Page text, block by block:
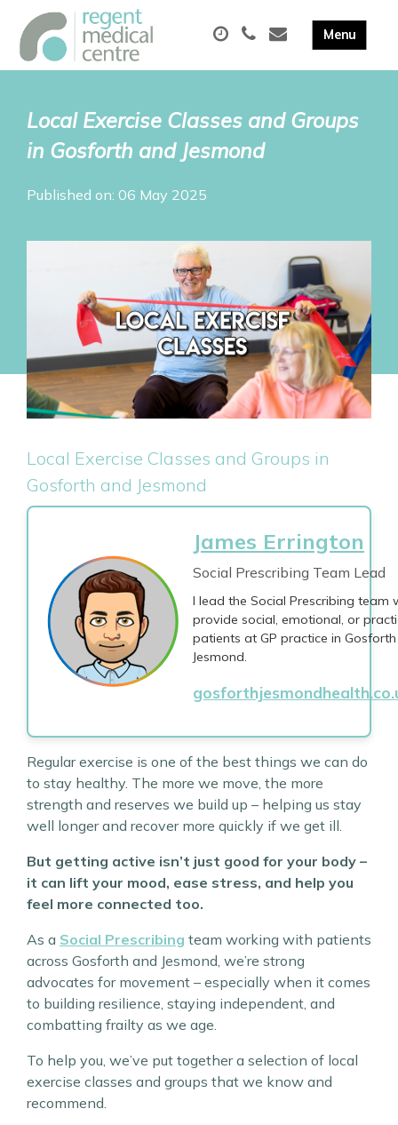
Local Exercise Classes and Groups
in Gosforth and Jesmond
Published on: 06 May 2025
Local Exercise Classes and Groups in
Gosforth and Jesmond
James Errington
Social Prescribing Team Lead
I lead the Social Prescribing team
provide social, emotional, or
patients at GP practice in
Jesmond.
Regular exercise is one of the best things we can do
to stay healthy. The more we move, the more
strength and reserves we build up – helping us stay
well longer and recover more quickly if we get ill.
But getting active isn’t just good for your body –
it can lift your mood, ease stress, and help you
feel more connected too.
As a Social Prescribing team working with patients
across Gosforth and Jesmond, we’re strong
advocates for movement – especially when it comes
to building resilience, staying independent, and
combatting frailty as we age.
To help you, we’ve put together a selection of local
exercise classes and groups that we know and
recommend.